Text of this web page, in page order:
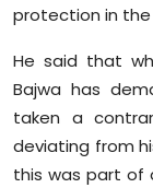
Sports
Diaspora
protection in
He said that
Bajwa has
taken a
deviating from
this was part of